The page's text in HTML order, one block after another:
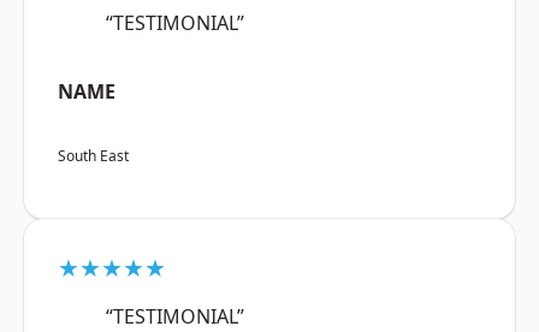
“TESTIMONIAL”
NAME
South East
★★★★★
“TESTIMONIAL”